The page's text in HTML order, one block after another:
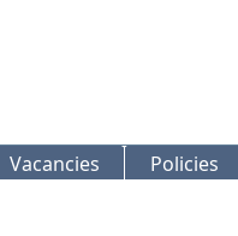
Vacancies Policies